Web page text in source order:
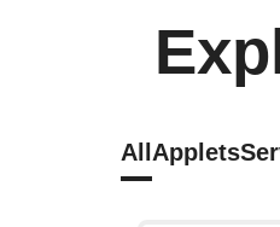
All Applets